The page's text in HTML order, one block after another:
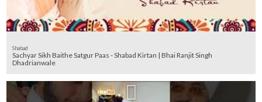
Shabad
Sachyar Sikh Baithe Satgur Paas - Shabad Kirtan | Bhai Ranjit Singh
Dhadrianwale